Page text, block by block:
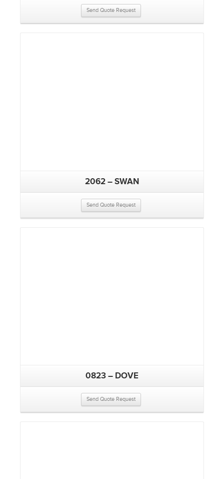
Send Quote Request
2062 – SWAN
Send Quote Request
0823 – DOVE
Send Quote Request